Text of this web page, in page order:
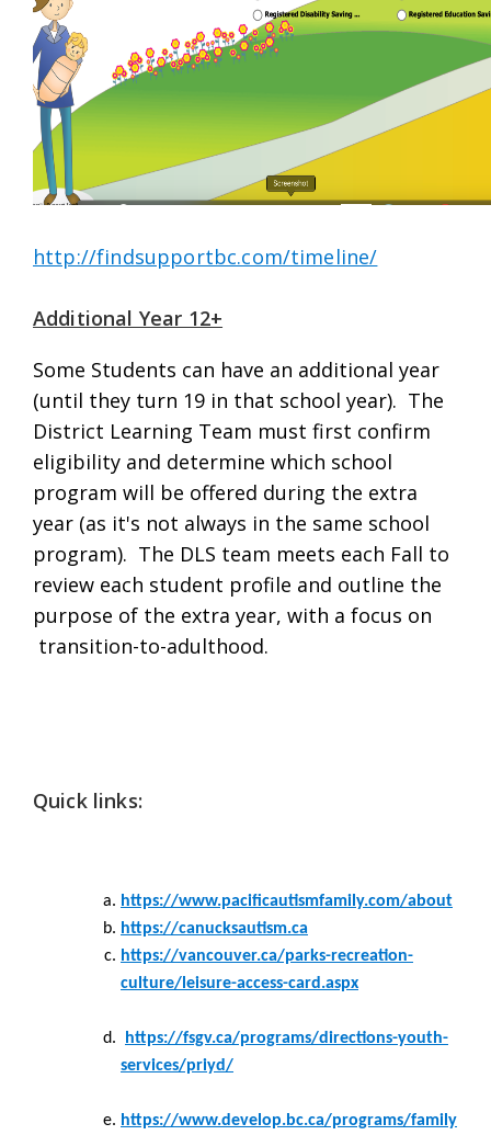
http://findsupportbc.com/timeline/
Additional Year 12+
Some Students can have an additional year
(until they turn 19 in that school year). The
District Learning Team must first confirm
eligibility and determine which school
program will be offered during the extra
year (as it's not always in the same school
program). The DLS team meets each Fall to
review each student profile and outline the
purpose of the extra year, with a focus on
transition-to-adulthood.
Quick links:
https://www.pacificautismfamily.com/about
https://canucksautism.ca
https://vancouver.ca/parks-recreation-
culture/leisure-access-card.aspx
https://fsgv.ca/programs/directions-youth-
services/priyd/
https://www.develop.bc.ca/programs/family